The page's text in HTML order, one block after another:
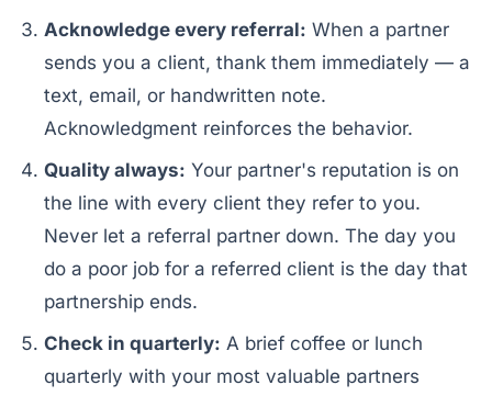
Acknowledge every referral: When a partner
sends you a client, thank them immediately — a
text, email, or handwritten note.
Acknowledgment reinforces the behavior.
Quality always: Your partner's reputation is on
the line with every client they refer to you.
Never let a referral partner down. The day you
do a poor job for a referred client is the day that
partnership ends.
Check in quarterly: A brief coffee or lunch
quarterly with your most valuable partners